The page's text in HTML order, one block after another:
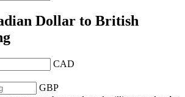
Dollar to British
CAD
GBP